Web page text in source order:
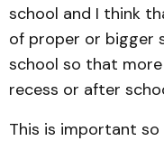
school and I think
of proper or bigger
school so that
recess or after
This is important